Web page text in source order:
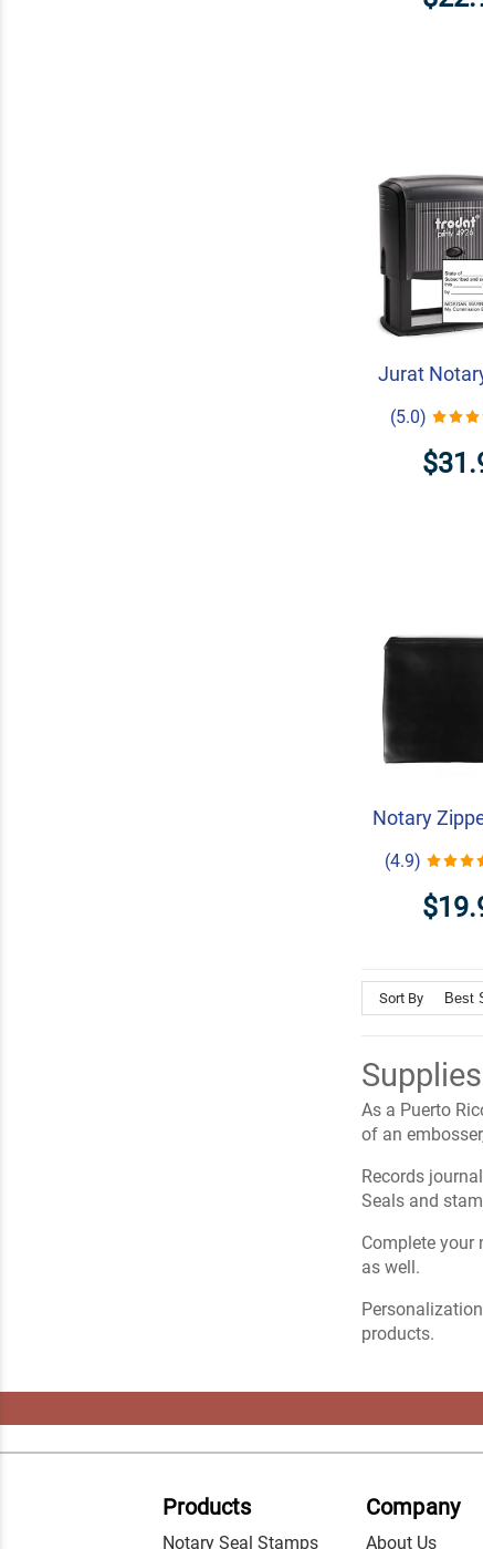
Jurat
(5.0)
Notary
(4.9)
Sort By
As a Puerto
of an
Records
Seals and
Complete your
as well.
products.
Products
Notary Seal Stamps
Company
About Us